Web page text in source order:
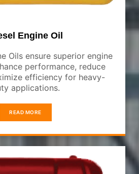
Engine Oil
Oils ensure superior engine
performance, reduce
efficiency for heavy-
applications.
READ MORE